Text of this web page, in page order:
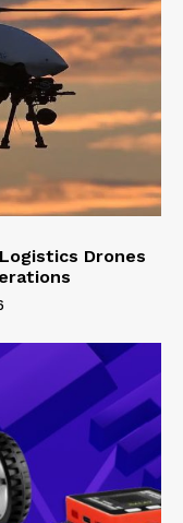
Drones